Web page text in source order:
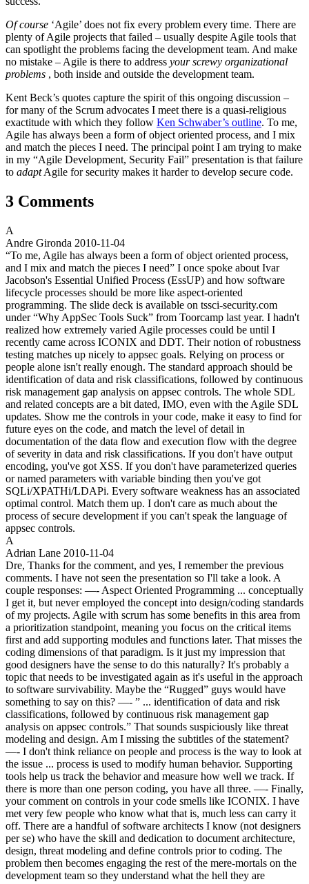
Of course ‘Agile’ does not fix every problem every time. There are
plenty of Agile projects that failed – usually despite Agile tools that
can spotlight the problems facing the development team. And make
no mistake – Agile is there to address your screwy organizational
problems , both inside and outside the development team.
Kent Beck’s quotes capture the spirit of this ongoing discussion –
for many of the Scrum advocates I meet there is a quasi-religious
exactitude with which they follow Ken Schwaber’s outline. To me,
Agile has always been a form of object oriented process, and I mix
and match the pieces I need. The principal point I am trying to make
in my “Agile Development, Security Fail” presentation is that failure
to adaptAgile for security makes it harder to develop secure code.
3 Comments
A
Andre Gironda 2010-11-04
“To me, Agile has always been a form of object oriented process,
and I mix and match the pieces I need” I once spoke about Ivar
Jacobson's Essential Unified Process (EssUP) and how software
lifecycle processes should be more like aspect-oriented
programming. The slide deck is available on tssci-security.com
under “Why AppSec Tools Suck” from Toorcamp last year. I hadn't
realized how extremely varied Agile processes could be until I
recently came across ICONIX and DDT. Their notion of robustness
testing matches up nicely to appsec goals. Relying on process or
people alone isn't really enough. The standard approach should be
identification of data and risk classifications, followed by continuous
risk management gap analysis on appsec controls. The whole SDL
and related concepts are a bit dated, IMO, even with the Agile SDL
updates. Show me the controls in your code, make it easy to find for
future eyes on the code, and match the level of detail in
documentation of the data flow and execution flow with the degree
of severity in data and risk classifications. If you don't have output
encoding, you've got XSS. If you don't have parameterized queries
or named parameters with variable binding then you've got
SQLi/XPATHi/LDAPi. Every software weakness has an associated
optimal control. Match them up. I don't care as much about the
process of secure development if you can't speak the language of
appsec controls.
A
Adrian Lane 2010-11-04
Dre, Thanks for the comment, and yes, I remember the previous
comments. I have not seen the presentation so I'll take a look. A
couple responses: —- Aspect Oriented Programming ... conceptually
I get it, but never employed the concept into design/coding standards
of my projects. Agile with scrum has some benefits in this area from
a prioritization standpoint, meaning you focus on the critical items
first and add supporting modules and functions later. That misses the
coding dimensions of that paradigm. Is it just my impression that
good designers have the sense to do this naturally? It's probably a
topic that needs to be investigated again as it's useful in the approach
to software survivability. Maybe the “Rugged” guys would have
something to say on this? —- ” ... identification of data and risk
classifications, followed by continuous risk management gap
analysis on appsec controls.” That sounds suspiciously like threat
modeling and design. Am I missing the subtitles of the statement?
—- I don't think reliance on people and process is the way to look at
the issue ... process is used to modify human behavior. Supporting
tools help us track the behavior and measure how well we track. If
there is more than one person coding, you have all three. —- Finally,
your comment on controls in your code smells like ICONIX. I have
met very few people who know what that is, much less can carry it
off. There are a handful of software architects I know (not designers
per se) who have the skill and dedication to document architecture,
design, threat modeling and define controls prior to coding. The
problem then becomes engaging the rest of the mere-mortals on the
development team so they understand what the hell they are